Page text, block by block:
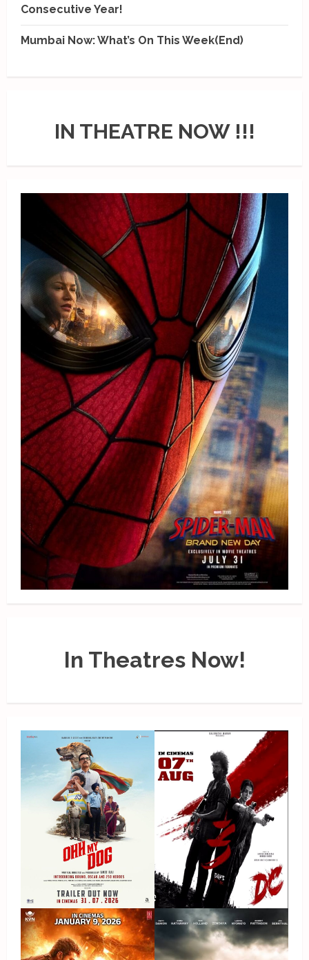
Consecutive Year!
Mumbai Now: What’s On This Week(End)
IN THEATRE NOW !!!
In Theatres Now!